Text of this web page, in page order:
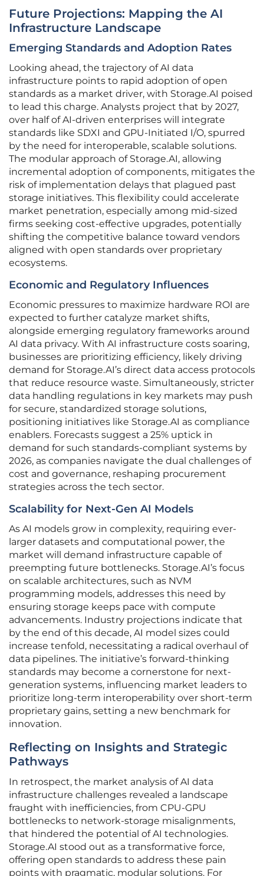
Future Projections: Mapping the AI
Infrastructure Landscape
Emerging Standards and Adoption Rates
Looking ahead, the trajectory of AI data
infrastructure points to rapid adoption of open
standards as a market driver, with Storage.AI poised
to lead this charge. Analysts project that by 2027,
over half of AI-driven enterprises will integrate
standards like SDXI and GPU-Initiated I/O, spurred
by the need for interoperable, scalable solutions.
The modular approach of Storage.AI, allowing
incremental adoption of components, mitigates the
risk of implementation delays that plagued past
storage initiatives. This flexibility could accelerate
market penetration, especially among mid-sized
firms seeking cost-effective upgrades, potentially
shifting the competitive balance toward vendors
aligned with open standards over proprietary
ecosystems.
Economic and Regulatory Influences
Economic pressures to maximize hardware ROI are
expected to further catalyze market shifts,
alongside emerging regulatory frameworks around
AI data privacy. With AI infrastructure costs soaring,
businesses are prioritizing efficiency, likely driving
demand for Storage.AI’s direct data access protocols
that reduce resource waste. Simultaneously, stricter
data handling regulations in key markets may push
for secure, standardized storage solutions,
positioning initiatives like Storage.AI as compliance
enablers. Forecasts suggest a 25% uptick in
demand for such standards-compliant systems by
2026, as companies navigate the dual challenges of
cost and governance, reshaping procurement
strategies across the tech sector.
Scalability for Next-Gen AI Models
As AI models grow in complexity, requiring ever-
larger datasets and computational power, the
market will demand infrastructure capable of
preempting future bottlenecks. Storage.AI’s focus
on scalable architectures, such as NVM
programming models, addresses this need by
ensuring storage keeps pace with compute
advancements. Industry projections indicate that
by the end of this decade, AI model sizes could
increase tenfold, necessitating a radical overhaul of
data pipelines. The initiative’s forward-thinking
standards may become a cornerstone for next-
generation systems, influencing market leaders to
prioritize long-term interoperability over short-term
proprietary gains, setting a new benchmark for
innovation.
Reflecting on Insights and Strategic
Pathways
In retrospect, the market analysis of AI data
infrastructure challenges revealed a landscape
fraught with inefficiencies, from CPU-GPU
bottlenecks to network-storage misalignments,
that hindered the potential of AI technologies.
Storage.AI stood out as a transformative force,
offering open standards to address these pain
points with pragmatic, modular solutions. For